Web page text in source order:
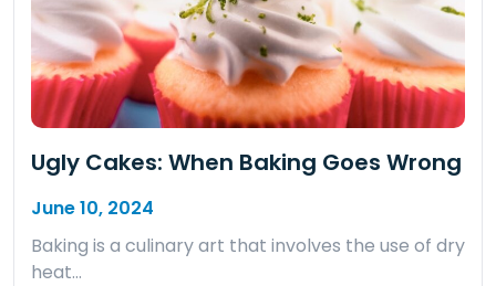
Ugly Cakes: When Baking Goes Wrong
June 10, 2024
Baking is a culinary art that involves the use of dry
heat…